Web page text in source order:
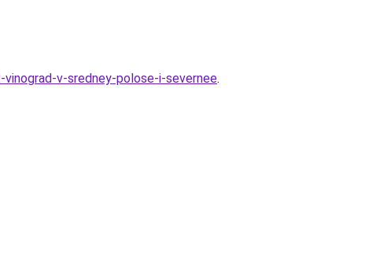
v-sredney-polose-i-severnee.